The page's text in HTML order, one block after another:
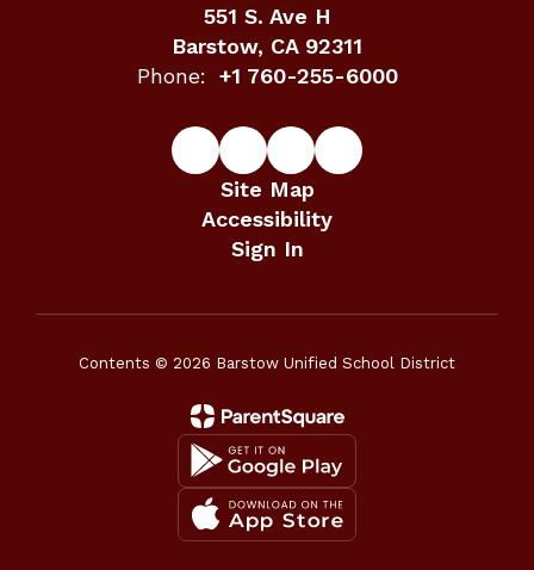
551 S. Ave H
Barstow, CA 92311
Phone:
+1 760-255-6000
Site Map
Accessibility
Sign In
Contents © 2026 Barstow Unified School District